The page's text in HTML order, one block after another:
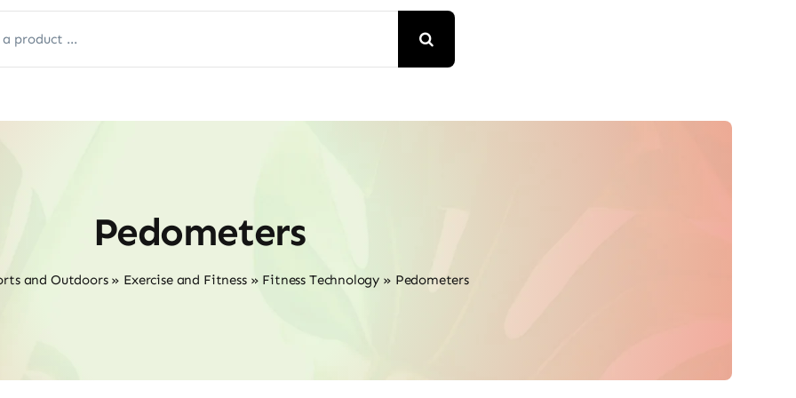
Pedometers
and Outdoors» Exercise and Fitness» Fitness Technology » Pedometers